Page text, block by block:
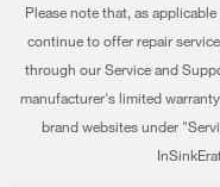
Returns & Exchanges
Accessibility
Recall Information
Whirlpool Corporation
Please note that, as
continue to offer repair
through our Service and
manufacturer's limited
brand websites under